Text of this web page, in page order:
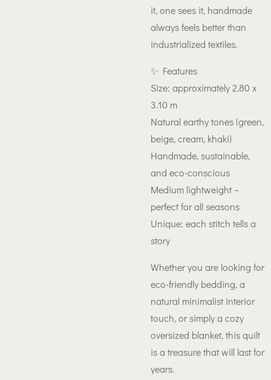
it, one sees it, handmade
always feels better than
industrialized textiles.
✨ Features
Size: approximately 2.80 x
3.10 m
Natural earthy tones (green,
beige, cream, khaki)
Handmade, sustainable,
and eco-conscious
Medium lightweight –
perfect for all seasons
Unique: each stitch tells a
story
Whether you are looking for
eco-friendly bedding, a
natural minimalist interior
touch, or simply a cozy
oversized blanket, this quilt
is a treasure that will last for
years.